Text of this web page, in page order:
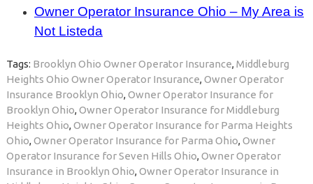
Owner Operator Insurance Ohio – My Area is
Not Listeda
Tags: Brooklyn Ohio Owner Operator Insurance,Middleburg
Heights Ohio Owner Operator Insurance,Owner Operator
Insurance Brooklyn Ohio,Owner Operator Insurance for
Brooklyn Ohio,Owner Operator Insurance for Middleburg
Heights Ohio,Owner Operator Insurance for Parma Heights
Ohio,Owner Operator Insurance for Parma Ohio,Owner
Operator Insurance for Seven Hills Ohio,Owner Operator
Insurance in Brooklyn Ohio,Owner Operator Insurance in